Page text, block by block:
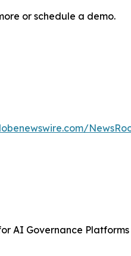
or schedule a demo.
AI Governance Platforms